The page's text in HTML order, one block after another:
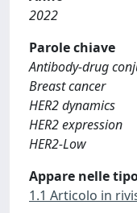
2022
Parole chiave
Antibody-drug
Breast cancer
HER2 dynamics
HER2 expression
HER2-Low
Appare nelle
1.1 Articolo in